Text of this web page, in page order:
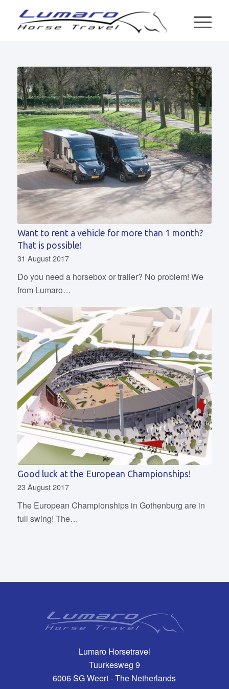
Want to rent a vehicle for more than 1 month?
That is possible!
31 August 2017
Do you need a horsebox or trailer? No problem! We
from Lumaro…
Good luck at the European Championships!
23 August 2017
The European Championships in Gothenburg are in
full swing! The…
Lumaro Horsetravel
Tuurkesweg 9
6006 SG Weert - The Netherlands